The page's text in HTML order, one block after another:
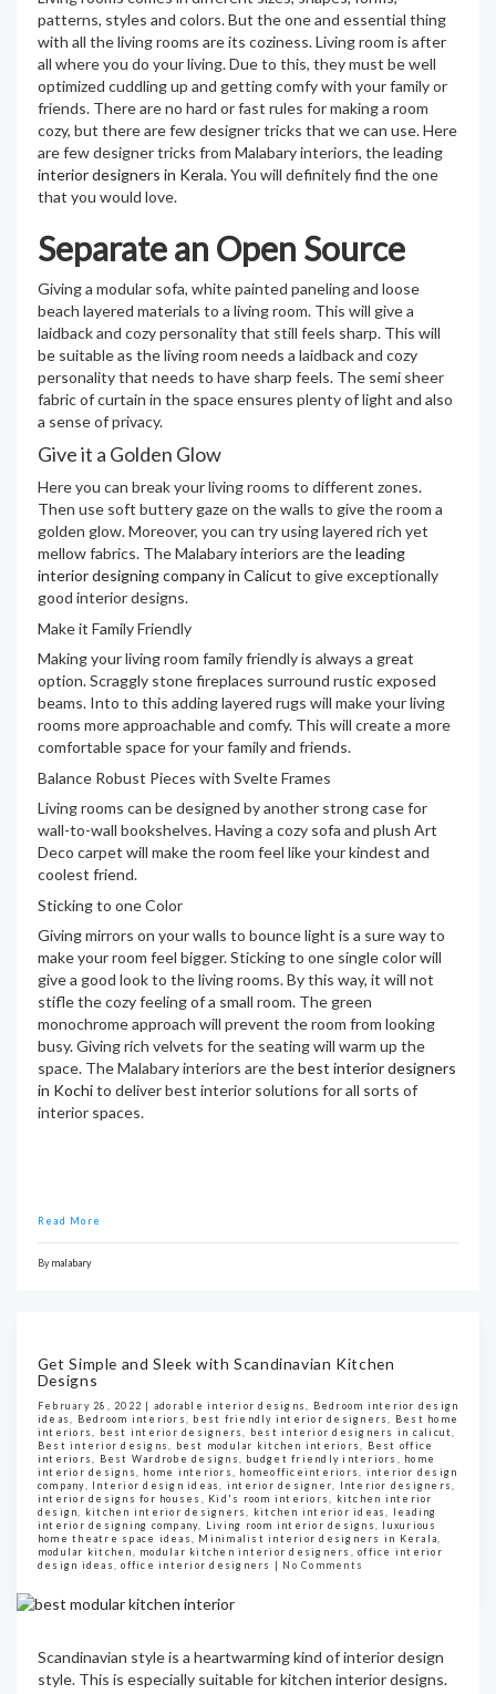
patterns, styles and colors. But the one and essential thing
with all the living rooms are its coziness. Living room is after
all where you do your living. Due to this, they must be well
optimized cuddling up and getting comfy with your family or
friends. There are no hard or fast rules for making a room
cozy, but there are few designer tricks that we can use. Here
are few designer tricks from Malabary interiors, the leading
interior designers in Kerala. You will definitely find the one
that you would love.
Separate an Open Source
Giving a modular sofa, white painted paneling and loose
beach layered materials to a living room. This will give a
laidback and cozy personality that still feels sharp. This will
be suitable as the living room needs a laidback and cozy
personality that needs to have sharp feels. The semi sheer
fabric of curtain in the space ensures plenty of light and also
a sense of privacy.
Give it a Golden Glow
Here you can break your living rooms to different zones.
Then use soft buttery gaze on the walls to give the room a
golden glow. Moreover, you can try using layered rich yet
mellow fabrics. The Malabary interiors are theleading
interior designing company in Calicut to give exceptionally
good interior designs.
Make it Family Friendly
Making your living room family friendly is always a great
option. Scraggly stone fireplaces surround rustic exposed
beams. Into to this adding layered rugs will make your living
rooms more approachable and comfy. This will create a more
comfortable space for your family and friends.
Balance Robust Pieces with Svelte Frames
Living rooms can be designed by another strong case for
wall-to-wall bookshelves. Having a cozy sofa and plush Art
Deco carpet will make the room feel like your kindest and
coolest friend.
Sticking to one Color
Giving mirrors on your walls to bounce light is a sure way to
make your room feel bigger. Sticking to one single color will
give a good look to the living rooms. By this way, it will not
stifle the cozy feeling of a small room. The green
monochrome approach will prevent the room from looking
busy. Giving rich velvets for the seating will warm up the
space. The Malabary interiors are thebest interior designers
in Kochito deliver best interior solutions for all sorts of
interior spaces.
Read More
Bymalabary
Get Simple and Sleek with Scandinavian Kitchen
Designs
February 28, 2022 | adorable interior designs
Bedroom interior design
ideas
Bedroom interiors best friendly interior designers
Best home
interiors
best interior designers best interior designers in calicut
Best interior designs
best modular kitchen interiors
Best office
interiors
Best Wardrobe designs budget friendly interiors
home
interior designs
home interiors homeofficeinteriors
interior design
company
Interior design ideas interior designer Interior designers
interior designs for houses
Kid's room interiors
kitchen interior
design
kitchen interior designers kitchen interior ideas
leading
interior designing company
Living room interior designs
luxurious
home theatre space ideas
Minimalist interior designers in Kerala
modular kitchen
modular kitchen interior designers
office interior
design ideas
,office interior designers | No Comments
Scandinavian style is a heartwarming kind of interior design
style. This is especially suitable for kitchen interior designs.